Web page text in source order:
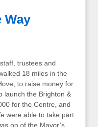
Way
trustees and
18 miles in the
to raise money for
launch the Brighton &
for the Centre, and
were able to take part
on of the Mayor’s